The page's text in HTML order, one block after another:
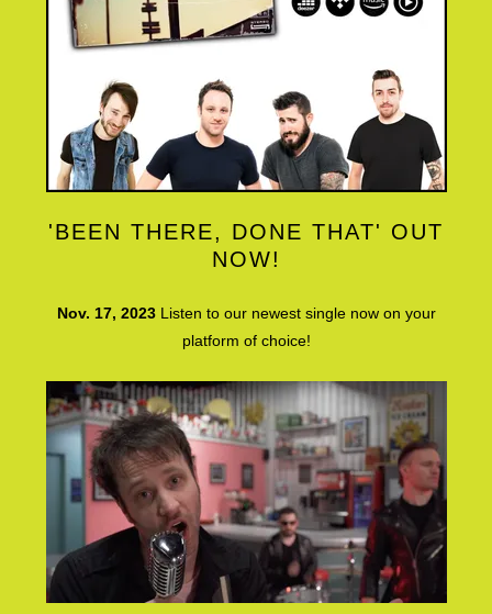
'BEEN THERE, DONE THAT' OUT
NOW!
Nov. 17, 2023Listen to our newest single now on your
platform of choice!